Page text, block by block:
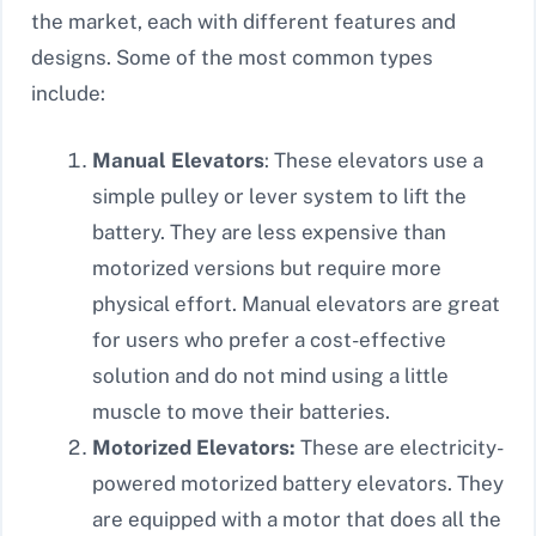
the market, each with different features and
designs. Some of the most common types
include:
Manual Elevators: These elevators use a
simple pulley or lever system to lift the
battery. They are less expensive than
motorized versions but require more
physical effort. Manual elevators are great
for users who prefer a cost-effective
solution and do not mind using a little
muscle to move their batteries.
Motorized Elevators: These are electricity-
powered motorized battery elevators. They
are equipped with a motor that does all the